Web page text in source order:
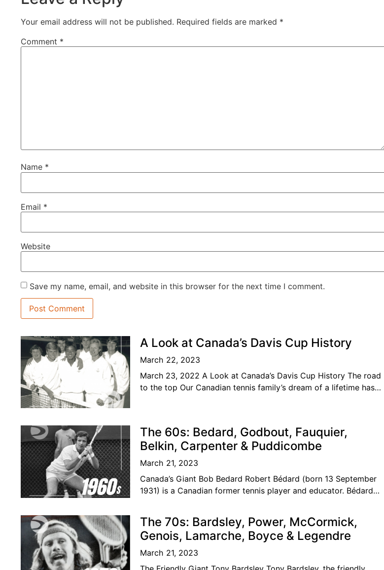
Your email address will not be published. Required fields are marked *
Comment *
Name *
Email *
Website
Save my name, email, and website in this browser for the next time I comment.
A Look at Canada’s Davis Cup History
March 22, 2023
March 23, 2022 A Look at Canada’s Davis Cup History The road
to the top Our Canadian tennis family’s dream of a lifetime has
The 60s: Bedard, Godbout, Fauquier,
Belkin, Carpenter & Puddicombe
March 21, 2023
Canada’s Giant Bob Bedard Robert Bédard (born 13 September
1931) is a Canadian former tennis player and educator. Bédard
The 70s: Bardsley, Power, McCormick,
Genois, Lamarche, Boyce & Legendre
March 21, 2023